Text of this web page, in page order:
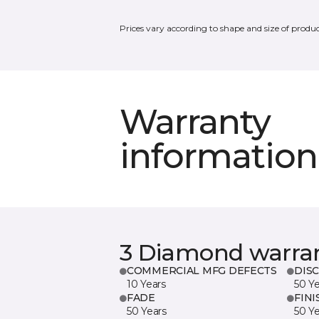
Prices vary according to shape and size of
Warranty
information
3 Diamond
COMMERCIAL MFG DEFECTS
10 Years
50
FADE
50 Years
50